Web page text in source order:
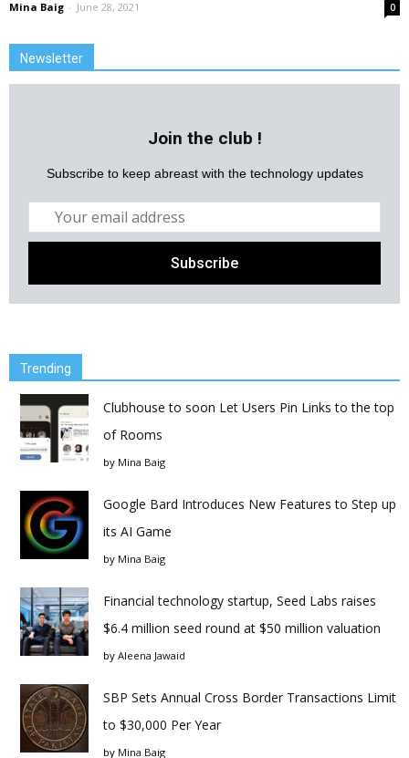
Mina Baig - June 28, 2021 0
Newsletter
Join the club !
Subscribe to keep abreast with the technology updates
Trending
Clubhouse to soon Let Users Pin Links to the top
of Rooms
by Mina Baig
Google Bard Introduces New Features to Step up
its AI Game
by Mina Baig
Financial technology startup, Seed Labs raises
$6.4 million seed round at $50 million valuation
by Aleena Jawaid
SBP Sets Annual Cross Border Transactions Limit
to $30,000 Per Year
by Mina Baig